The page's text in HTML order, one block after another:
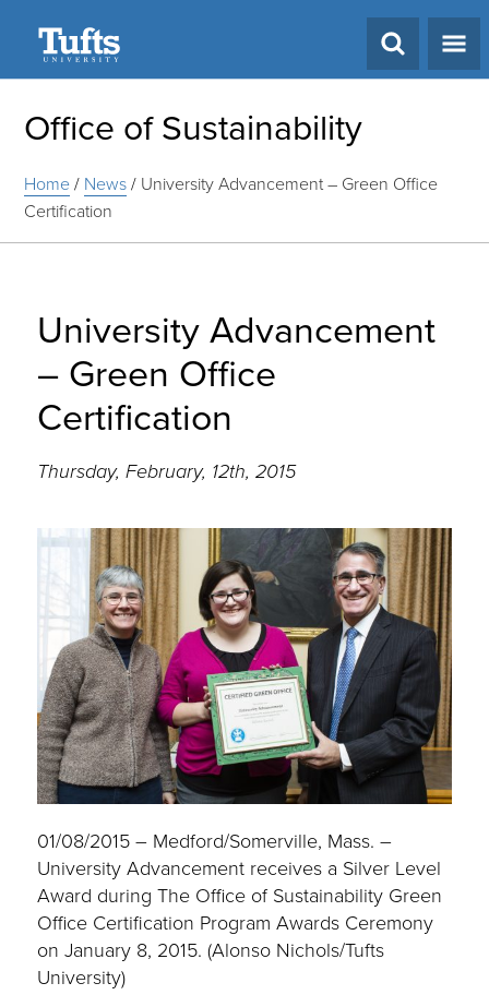
Office of Sustainability
Home/ News/ University Advancement – Green Office
Certification
University Advancement
– Green Office
Certification
Thursday, February, 12th, 2015
01/08/2015 – Medford/Somerville, Mass. –
University Advancement receives a Silver Level
Award during The Office of Sustainability Green
Office Certification Program Awards Ceremony
on January 8, 2015. (Alonso Nichols/Tufts
University)